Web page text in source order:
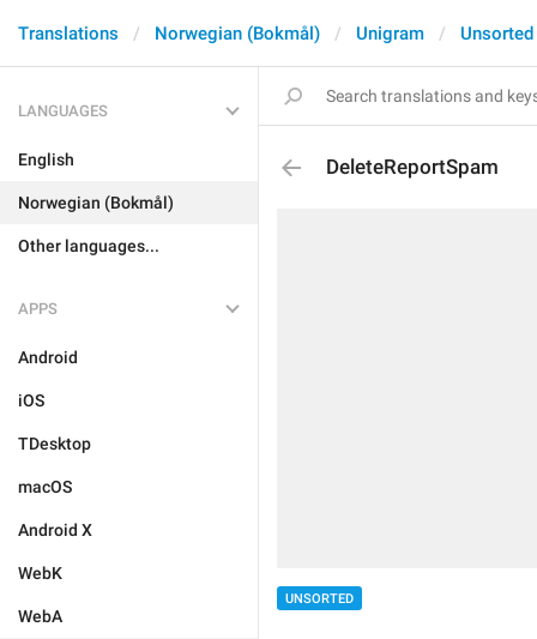
Translations Norwegian (Bokmål) Unigram Unsorted
LANGUAGES
English
Norwegian (Bokmål)
Other languages...
APPS
Android
iOS
TDesktop
macOS
Android X
WebK
WebA
DeleteReportSpam
UNSORTED